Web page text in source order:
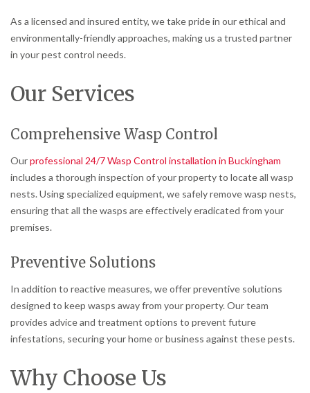
As a licensed and insured entity, we take pride in our ethical and
environmentally-friendly approaches, making us a trusted partner
in your pest control needs.
Our Services
Comprehensive Wasp Control
Ourprofessional 24/7 Wasp Control installation in Buckingham
includes a thorough inspection of your property to locate all wasp
nests. Using specialized equipment, we safely remove wasp nests,
ensuring that all the wasps are effectively eradicated from your
premises.
Preventive Solutions
In addition to reactive measures, we offer preventive solutions
designed to keep wasps away from your property. Our team
provides advice and treatment options to prevent future
infestations, securing your home or business against these pests.
Why Choose Us